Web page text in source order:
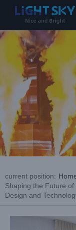
current position:
Shaping the Future of
Design and